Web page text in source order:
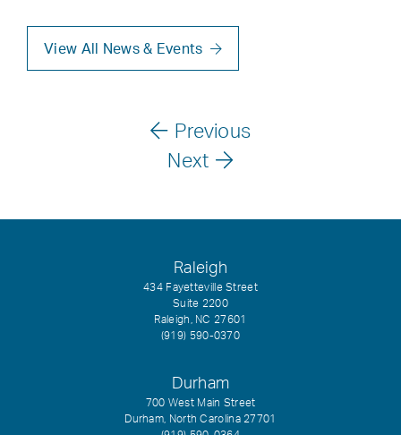
View All News & Events
Previous
Next
Raleigh
434 Fayetteville Street
Suite 2200
Raleigh, NC 27601
(919) 590-0370
Durham
700 West Main Street
Durham, North Carolina 27701